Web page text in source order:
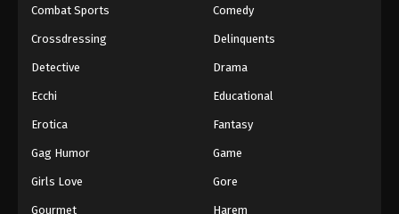
Combat Sports Comedy
Crossdressing Delinquents
Detective Drama
Ecchi Educational
Erotica Fantasy
Gag Humor Game
Girls Love Gore
Gourmet Harem